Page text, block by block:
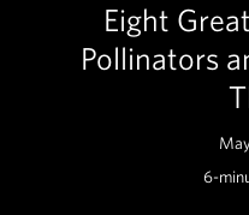
Eight
Pollinators
6-